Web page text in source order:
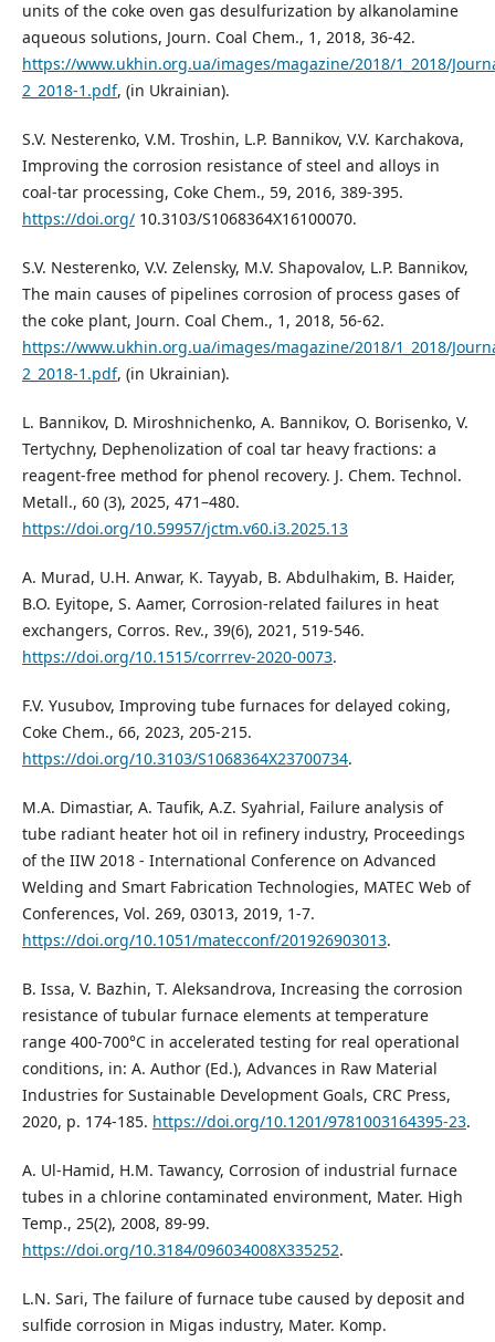
units of the coke oven gas desulfurization by alkanolamine
aqueous solutions, Journ. Coal Chem., 1, 2018, 36-42.
https://www.ukhin.org.ua/images/magazine/2018/1_2018/
2_2018-1.pdf, (in Ukrainian).
S.V. Nesterenko, V.M. Troshin, L.P. Bannikov, V.V. Karchakova,
Improving the corrosion resistance of steel and alloys in
coal-tar processing, Coke Chem., 59, 2016, 389-395.
https://doi.org/10.3103/S1068364X16100070.
S.V. Nesterenko, V.V. Zelensky, M.V. Shapovalov, L.P. Bannikov,
The main causes of pipelines corrosion of process gases of
the coke plant, Journ. Coal Chem., 1, 2018, 56-62.
https://www.ukhin.org.ua/images/magazine/2018/1_2018/
2_2018-1.pdf, (in Ukrainian).
L. Bannikov, D. Miroshnichenko, A. Bannikov, O. Borisenko, V.
Tertychny, Dephenolization of coal tar heavy fractions: a
reagent-free method for phenol recovery. J. Chem. Technol.
Metall., 60 (3), 2025, 471–480.
https://doi.org/10.59957/jctm.v60.i3.2025.13
A. Murad, U.H. Anwar, K. Tayyab, B. Abdulhakim, B. Haider,
B.O. Eyitope, S. Aamer, Corrosion-related failures in heat
exchangers, Corros. Rev., 39(6), 2021, 519-546.
https://doi.org/10.1515/corrrev-2020-0073.
F.V. Yusubov, Improving tube furnaces for delayed coking,
Coke Chem., 66, 2023, 205-215.
https://doi.org/10.3103/S1068364X23700734.
M.A. Dimastiar, A. Taufik, A.Z. Syahrial, Failure analysis of
tube radiant heater hot oil in refinery industry, Proceedings
of the IIW 2018 - International Conference on Advanced
Welding and Smart Fabrication Technologies, MATEC Web of
Conferences, Vol. 269, 03013, 2019, 1-7.
https://doi.org/10.1051/matecconf/201926903013.
B. Issa, V. Bazhin, T. Aleksandrova, Increasing the corrosion
resistance of tubular furnace elements at temperature
range 400-700°C in accelerated testing for real operational
conditions, in: A. Author (Ed.), Advances in Raw Material
Industries for Sustainable Development Goals, CRC Press,
2020, p. 174-185. https://doi.org/10.1201/9781003164395-23.
A. Ul-Hamid, H.M. Tawancy, Corrosion of industrial furnace
tubes in a chlorine contaminated environment, Mater. High
Temp., 25(2), 2008, 89-99.
https://doi.org/10.3184/096034008X335252.
L.N. Sari, The failure of furnace tube caused by deposit and
sulfide corrosion in Migas industry, Mater. Komp.